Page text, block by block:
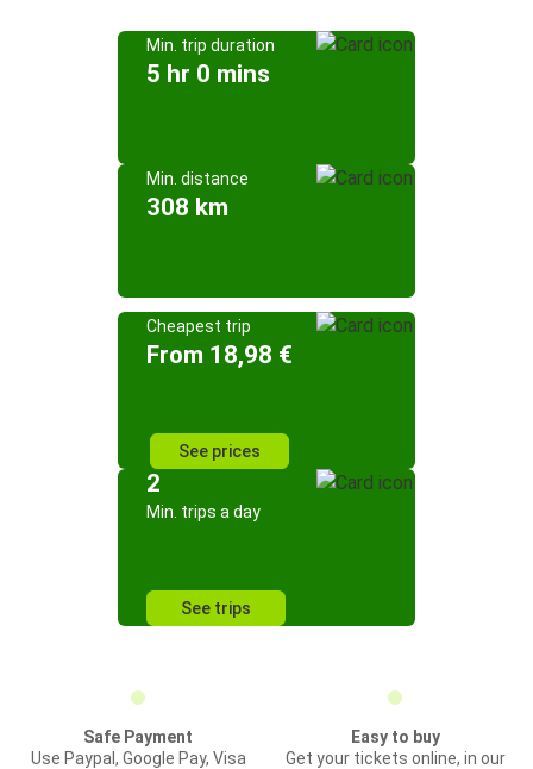
Min. trip duration
5 hr 0 mins
Min. distance
308 km
Cheapest trip
From 18,98 €
See prices
2
Min. trips a day
See trips
Safe Payment
Use Paypal, Google Pay, Visa
Easy to buy
Get your tickets online, in our